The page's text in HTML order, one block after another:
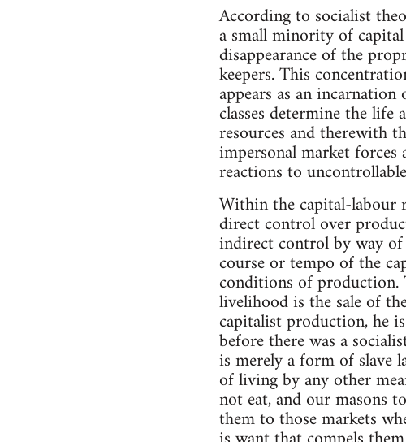
According to socialist
a small minority of
disappearance of the
keepers. This
appears as an
classes determine the
resources and therewith
impersonal market
reactions to
Within the capital-labour
direct control over
indirect control by way
course or tempo of the
conditions of production.
livelihood is the sale of
capitalist production, he
before there was a
is merely a form of slave
of living by any other
not eat, and our masons
them to those markets